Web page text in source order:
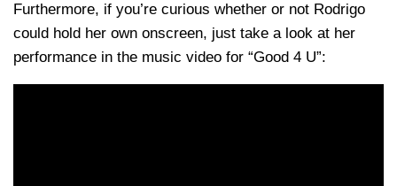
Furthermore, if you’re curious whether or not Rodrigo
could hold her own onscreen, just take a look at her
performance in the music video for “Good 4 U”: